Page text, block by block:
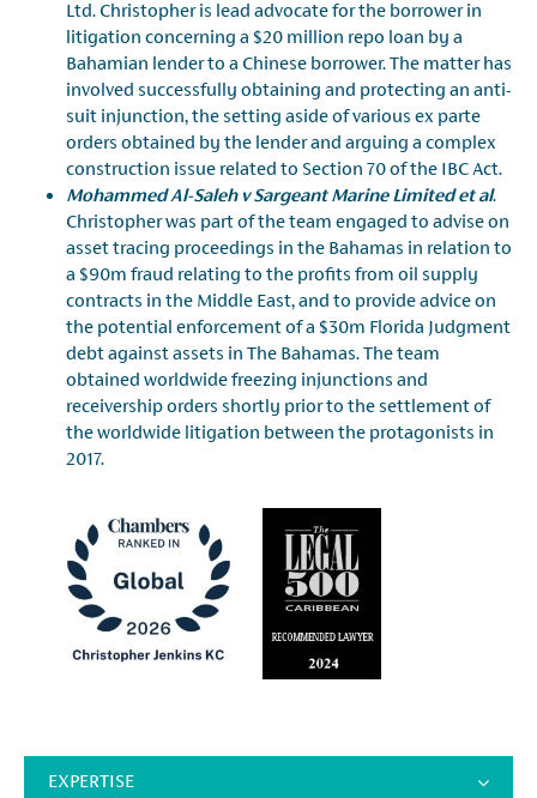
Ltd. Christopher is lead advocate for the borrower in
litigation concerning a $20 million repo loan by a
Bahamian lender to a Chinese borrower. The matter has
involved successfully obtaining and protecting an anti-
suit injunction, the setting aside of various ex parte
orders obtained by the lender and arguing a complex
construction issue related to Section 70 of the IBC Act.
Mohammed Al-Saleh v Sargeant Marine Limited et al.
Christopher was part of the team engaged to advise on
asset tracing proceedings in the Bahamas in relation to
a $90m fraud relating to the profits from oil supply
contracts in the Middle East, and to provide advice on
the potential enforcement of a $30m Florida Judgment
debt against assets in The Bahamas. The team
obtained worldwide freezing injunctions and
receivership orders shortly prior to the settlement of
the worldwide litigation between the protagonists in
2017.
EXPERTISE